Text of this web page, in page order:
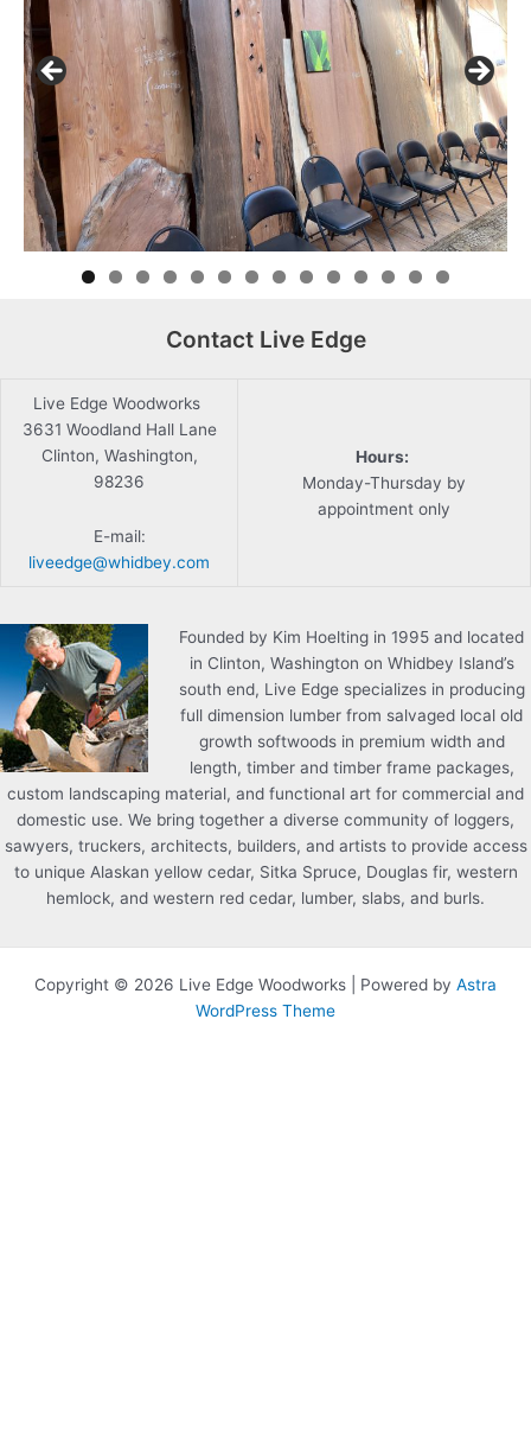
Contact Live Edge
Live Edge Woodworks
3631 Woodland Hall Lane
Clinton, Washington,
98236
E-mail:
liveedge@whidbey.com
Hours:
Monday-Thursday by
appointment only
Founded by Kim Hoelting in 1995 and located
in Clinton, Washington on Whidbey Island’s
south end, Live Edge specializes in producing
full dimension lumber from salvaged local old
growth softwoods in premium width and
length, timber and timber frame packages,
custom landscaping material, and functional art for commercial and
domestic use. We bring together a diverse community of loggers,
sawyers, truckers, architects, builders, and artists to provide access
to unique Alaskan yellow cedar, Sitka Spruce, Douglas fir, western
hemlock, and western red cedar, lumber, slabs, and burls.
Copyright © 2026 Live Edge Woodworks | Powered by Astra
WordPress Theme